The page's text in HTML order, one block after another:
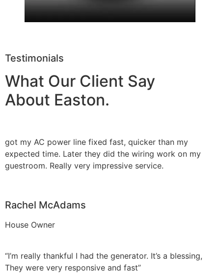
Testimonials
What Our Client Say
About Easton.
got my AC power line fixed fast, quicker than my
expected time. Later they did the wiring work on my
guestroom. Really very impressive service.
Rachel McAdams
House Owner
“I’m really thankful I had the generator. It’s a blessing,
They were very responsive and fast”